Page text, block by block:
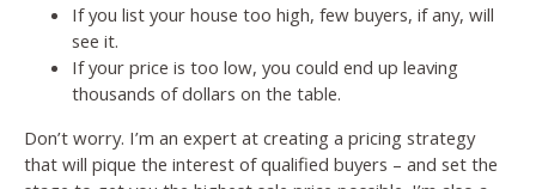
If you list your house too high, few buyers, if any, will
see it.
If your price is too low, you could end up leaving
thousands of dollars on the table.
Don’t worry. I’m an expert at creating a pricing strategy
that will pique the interest of qualified buyers – and set the